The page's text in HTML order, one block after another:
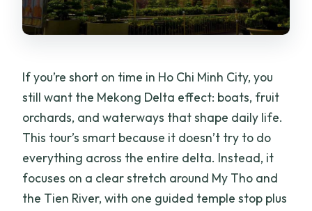
If you’re short on time in Ho Chi Minh City, you
still want the Mekong Delta effect: boats, fruit
orchards, and waterways that shape daily life.
This tour’s smart because it doesn’t try to do
everything across the entire delta. Instead, it
focuses on a clear stretch around My Tho and
the Tien River, with one guided temple stop plus